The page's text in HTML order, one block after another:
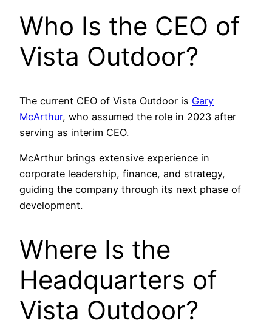
Who Is the CEO of
Vista Outdoor?
The current CEO of Vista Outdoor is Gary
McArthur, who assumed the role in 2023 after
serving as interim CEO.
McArthur brings extensive experience in
corporate leadership, finance, and strategy,
guiding the company through its next phase of
development.
Where Is the
Headquarters of
Vista Outdoor?